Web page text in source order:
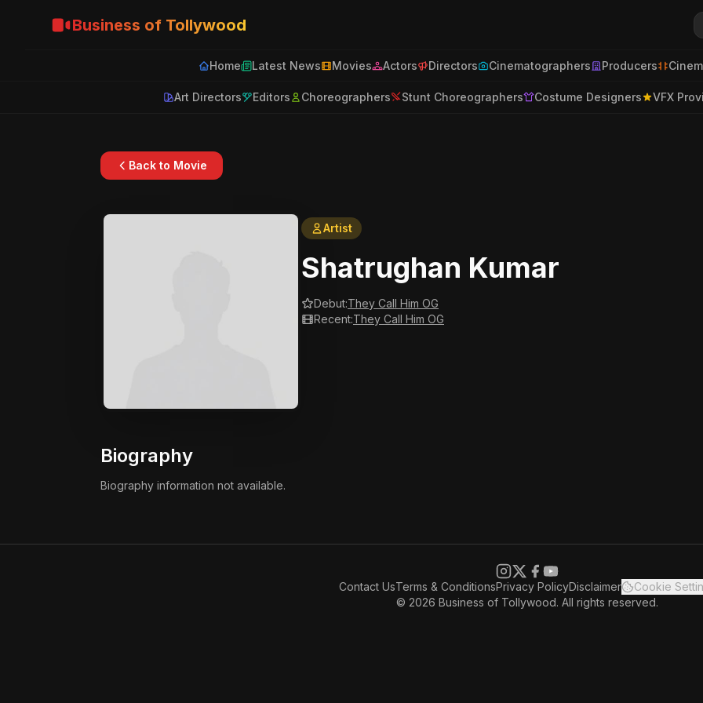
Business of Tollywood
Home Latest News Movies Actors Directors Cinematographers Producers
Art Directors Editors Choreographers Stunt Choreographers Costume Designers VFX
Back to Movie
Artist
Shatrughan Kumar
Debut:They Call Him OG
Recent:They Call Him OG
Biography
Biography information not available.
Contact UsTerms & ConditionsPrivacy PolicyDisclaimer
Cookie
© 2026 Business of Tollywood. All rights reserved.